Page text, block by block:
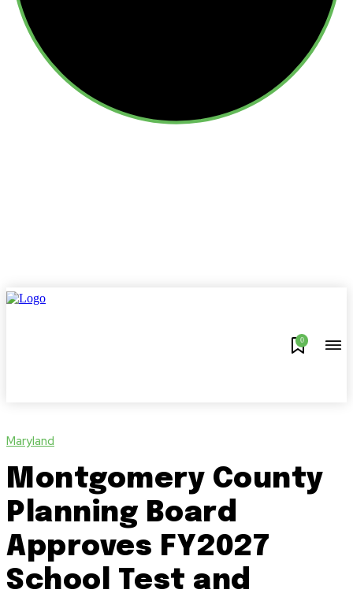
0
Maryland
Montgomery County
Planning Board
Approves FY2027
School Test and